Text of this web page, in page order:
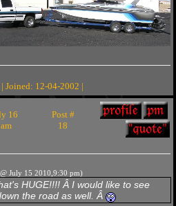
Joined: 12-04-2002 |
16
Post #
18
July 15 2010,9:30 pm)
HUGE!!!! Â I would like to see
the road as well. Â